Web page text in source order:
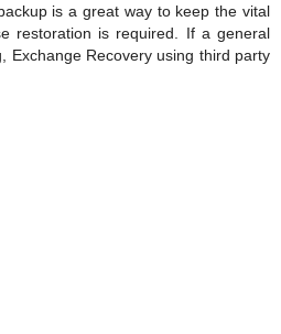
is a great way to keep the vital
restoration is required. If a general
Exchange Recovery using third party